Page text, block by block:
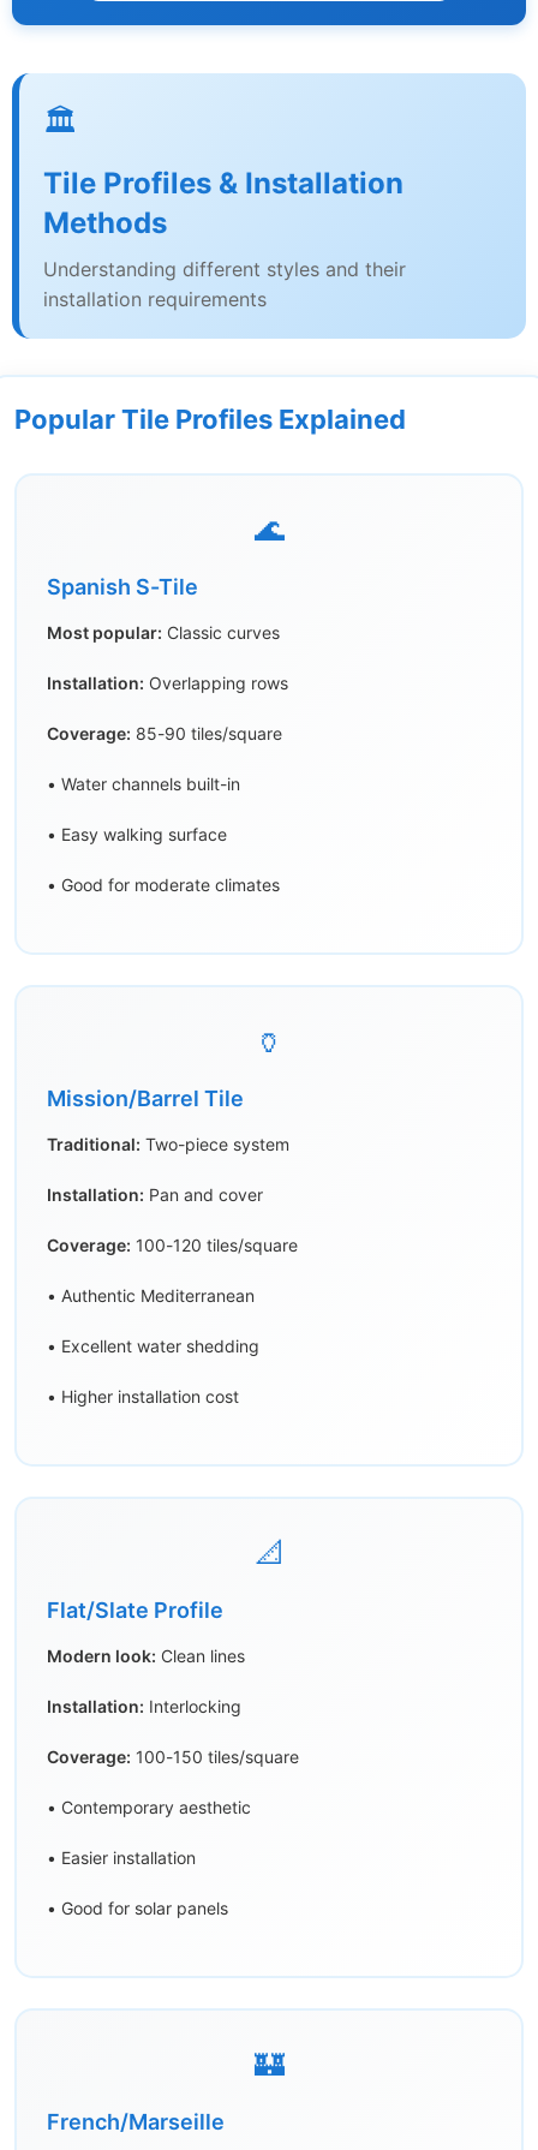
🏛️
Tile Profiles & Installation
Methods
Understanding different styles and their
installation requirements
Popular Tile Profiles Explained
🌊
Spanish S-Tile
Most popular: Classic curves
Installation: Overlapping rows
Coverage: 85-90 tiles/square
• Water channels built-in
• Easy walking surface
• Good for moderate climates
🏺
Mission/Barrel Tile
Traditional: Two-piece system
Installation: Pan and cover
Coverage: 100-120 tiles/square
• Authentic Mediterranean
• Excellent water shedding
• Higher installation cost
📐
Flat/Slate Profile
Modern look: Clean lines
Installation: Interlocking
Coverage: 100-150 tiles/square
• Contemporary aesthetic
• Easier installation
• Good for solar panels
🏰
French/Marseille